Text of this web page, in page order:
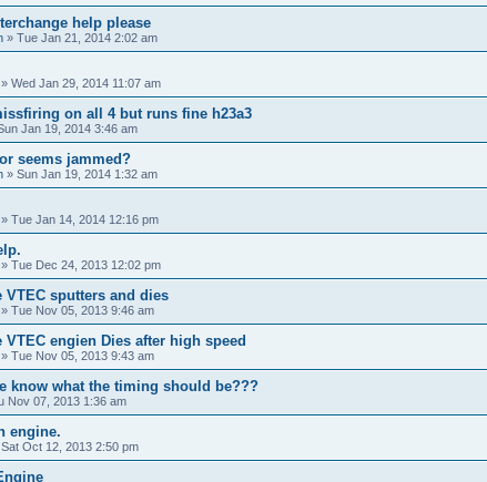
help please
» Tue Jan 21, 2014 2:02 am
» Wed Jan 29, 2014 11:07 am
on all 4 but runs fine h23a3
Jan 19, 2014 3:46 am
seems jammed?
» Sun Jan 19, 2014 1:32 am
» Tue Jan 14, 2014 12:16 pm
» Tue Dec 24, 2013 12:02 pm
VTEC sputters and dies
» Tue Nov 05, 2013 9:46 am
VTEC engien Dies after high speed
» Tue Nov 05, 2013 9:43 am
know what the timing should be???
Nov 07, 2013 1:36 am
engine.
Sat Oct 12, 2013 2:50 pm